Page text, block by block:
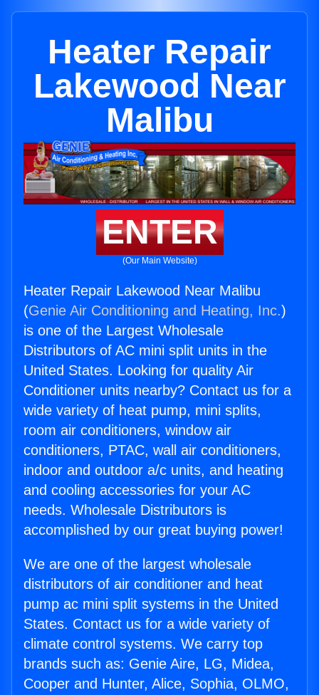
Heater Repair
Lakewood Near
Malibu
ENTER
(Our Main Website)
Heater Repair Lakewood Near Malibu
(Genie Air Conditioning and Heating, Inc.)
is one of the Largest Wholesale
Distributors of AC mini split units in the
United States. Looking for quality Air
Conditioner units nearby? Contact us for a
wide variety of heat pump, mini splits,
room air conditioners, window air
conditioners, PTAC, wall air conditioners,
indoor and outdoor a/c units, and heating
and cooling accessories for your AC
needs. Wholesale Distributors is
accomplished by our great buying power!
We are one of the largest wholesale
distributors of air conditioner and heat
pump ac mini split systems in the United
States. Contact us for a wide variety of
climate control systems. We carry top
brands such as: Genie Aire, LG, Midea,
Cooper and Hunter, Alice, Sophia, OLMO,